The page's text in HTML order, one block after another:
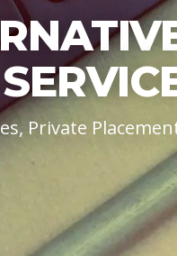
Private